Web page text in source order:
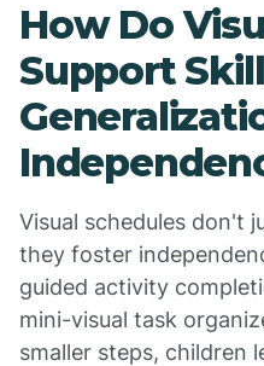
How Do
Support Skill
Visual schedules don't
they foster
guided activity
mini-visual task
smaller steps, children